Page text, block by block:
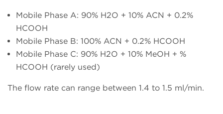
Mobile Phase A: 90% H2O + 10% ACN + 0.2%
HCOOH
Mobile Phase B: 100% ACN + 0.2% HCOOH
Mobile Phase C: 90% H2O + 10% MeOH + %
HCOOH (rarely used)
The flow rate can range between 1.4 to 1.5 ml/min.